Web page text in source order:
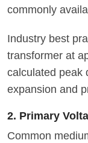
commonly
Industry best
transformer at
calculated peak
expansion and
2. Primary
Common